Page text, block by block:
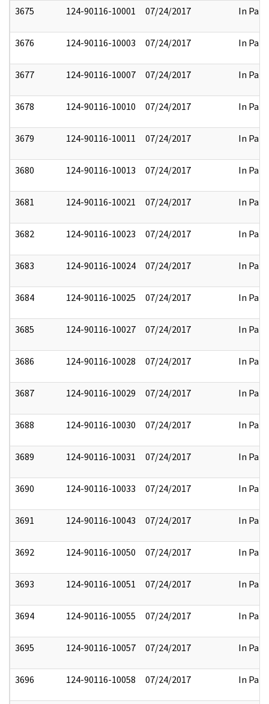
3675 124-90116-10001 07/24/2017 In Part
3676 124-90116-10003 07/24/2017 In Part
3677 124-90116-10007 07/24/2017 In Part
3678 124-90116-10010 07/24/2017 In Part
3679 124-90116-10011 07/24/2017 In Part
3680 124-90116-10013 07/24/2017 In Part
3681 124-90116-10021 07/24/2017 In Part
3682 124-90116-10023 07/24/2017 In Part
3683 124-90116-10024 07/24/2017 In Part
3684 124-90116-10025 07/24/2017 In Part
3685 124-90116-10027 07/24/2017 In Part
3686 124-90116-10028 07/24/2017 In Part
3687 124-90116-10029 07/24/2017 In Part
3688 124-90116-10030 07/24/2017 In Part
3689 124-90116-10031 07/24/2017 In Part
3690 124-90116-10033 07/24/2017 In Part
3691 124-90116-10043 07/24/2017 In Part
3692 124-90116-10050 07/24/2017 In Part
3693 124-90116-10051 07/24/2017 In Part
3694 124-90116-10055 07/24/2017 In Part
3695 124-90116-10057 07/24/2017 In Part
3696 124-90116-10058 07/24/2017 In Part